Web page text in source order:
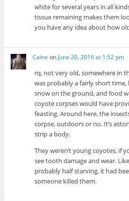
white for several years in all
tissue remaining makes them
you have any idea about how
Caine on June 20, 2016 at 1:52 pm
rq, not very old, somewhere in
was probably a fairly short time,
snow on the ground, and food
coyote corpses would have
feasting. Around here, the
corpse, outdoors or no. It’s
strip a body.
They weren’t young coyotes, if
see tooth damage and wear.
probably half starving, it had
someone killed them.